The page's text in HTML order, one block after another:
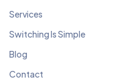
Services
Switching Is Simple
Blog
Contact